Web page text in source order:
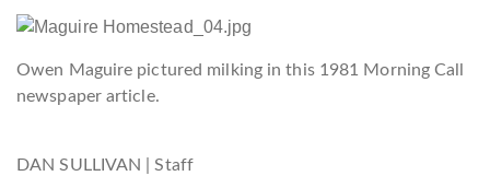
Owen Maguire pictured milking in this 1981 Morning Call
newspaper article.
DAN SULLIVAN | Staff